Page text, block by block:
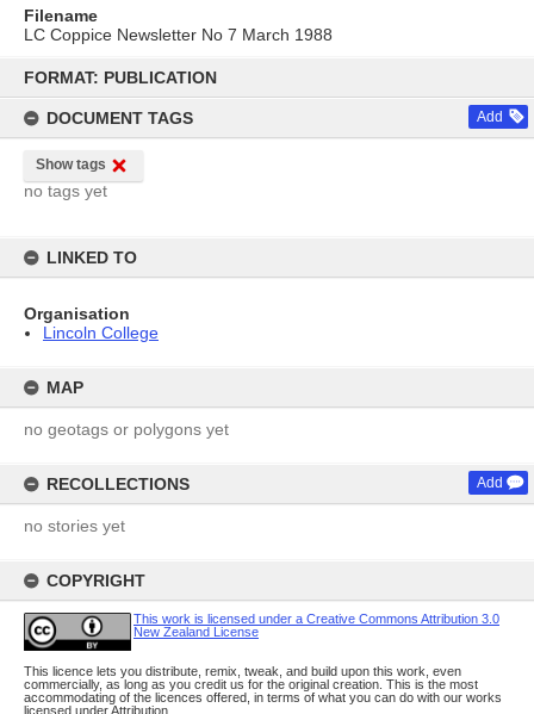
content
FORMAT: PUBLICATION
DOCUMENT TAGS Add
Show tags
no tags yet
LINKED TO
Organisation
Lincoln College
MAP
no geotags or polygons yet
RECOLLECTIONS Add
no stories yet
COPYRIGHT
This work is licensed under a Creative Commons Attribution 3.0
New Zealand License
This licence lets you distribute, remix, tweak, and build upon this work, even
commercially, as long as you credit us for the original creation. This is the most
accommodating of the licences offered, in terms of what you can do with our works
licensed under Attribution.
Filename
LC Coppice Newsletter No 7 March 1988